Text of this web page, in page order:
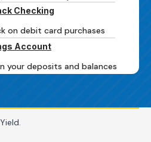
Checking
on debit card purchases
Account
your deposits and balances